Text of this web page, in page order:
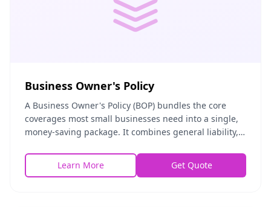
Business Owner's Policy
A Business Owner's Policy (BOP) bundles the core
coverages most small businesses need into a single,
money-saving package. It combines general liability,
Learn More
Get Quote